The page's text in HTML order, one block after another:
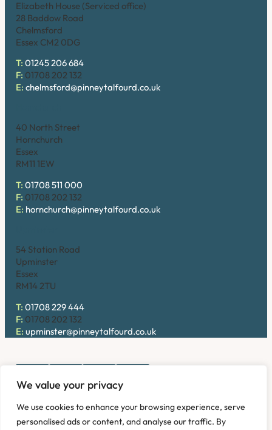
We value your privacy
We use cookies to enhance your browsing experience, serve
personalised ads or content, and analyse our traffic. By
Elizabeth House (Serviced office)
28 Baddow Road
Chelmsford
Essex CM2 0DG
T: 01245 206 684
F: 01708 202 132
E: chelmsford@pinneytalfourd.co.uk
40 North Street
Hornchurch
Essex
RM11 1EW
T: 01708 511 000
F: 01708 202 132
E: hornchurch@pinneytalfourd.co.uk
54 Station Road
Upminster
Essex
RM14 2TU
T: 01708 229 444
F: 01708 202 132
E: upminster@pinneytalfourd.co.uk
address: 54 Station Road, Upminster, Essex RM14 2TU,
United Kingdom. Company No: OC324736.